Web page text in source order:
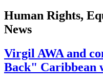
Human Rights,
News
Virgil AWA and
Back" Caribbean